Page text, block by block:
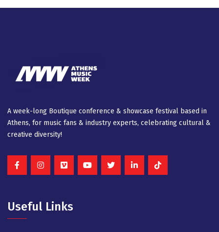
A week-long Βοutique conference & showcase festival based in
Athens, for music fans & industry experts, celebrating cultural &
creative diversity!
Useful Links